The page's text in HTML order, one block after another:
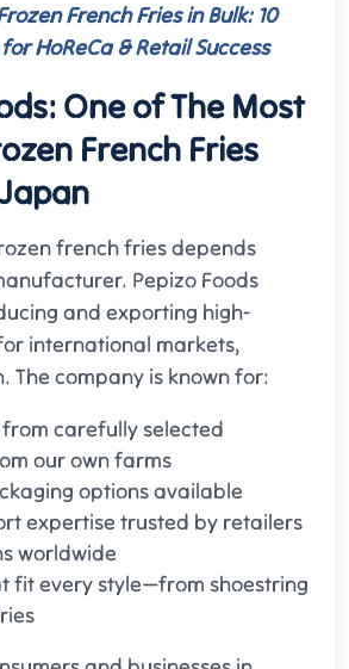
French Fries in Bulk: 10
HoReCa & Retail Success
One of The Most
French Fries
french fries depends
Pepizo Foods
and exporting high-
international markets,
The company is known for:
carefully selected
our own farms
options available
expertise trusted by retailers
worldwide
fit every style—from shoestring